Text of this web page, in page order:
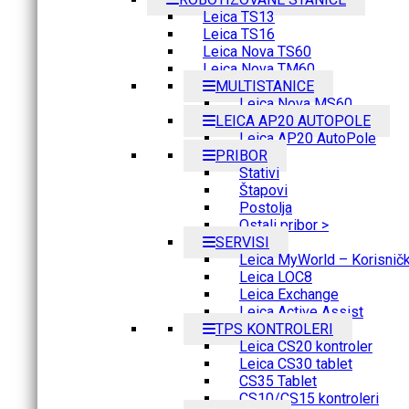
Leica TS13
Leica TS16
Leica Nova TS60
Leica Nova TM60
MULTISTANICE
Leica Nova MS60
LEICA AP20 AUTOPOLE
Leica AP20 AutoPole
PRIBOR
Stativi
Štapovi
Postolja
Ostali pribor >
SERVISI
Leica MyWorld –
Leica LOC8
Leica Exchange
Leica Active Assist
TPS KONTROLERI
Leica CS20 kontroler
Leica CS30 tablet
CS35 Tablet
CS10/CS15 kontroleri